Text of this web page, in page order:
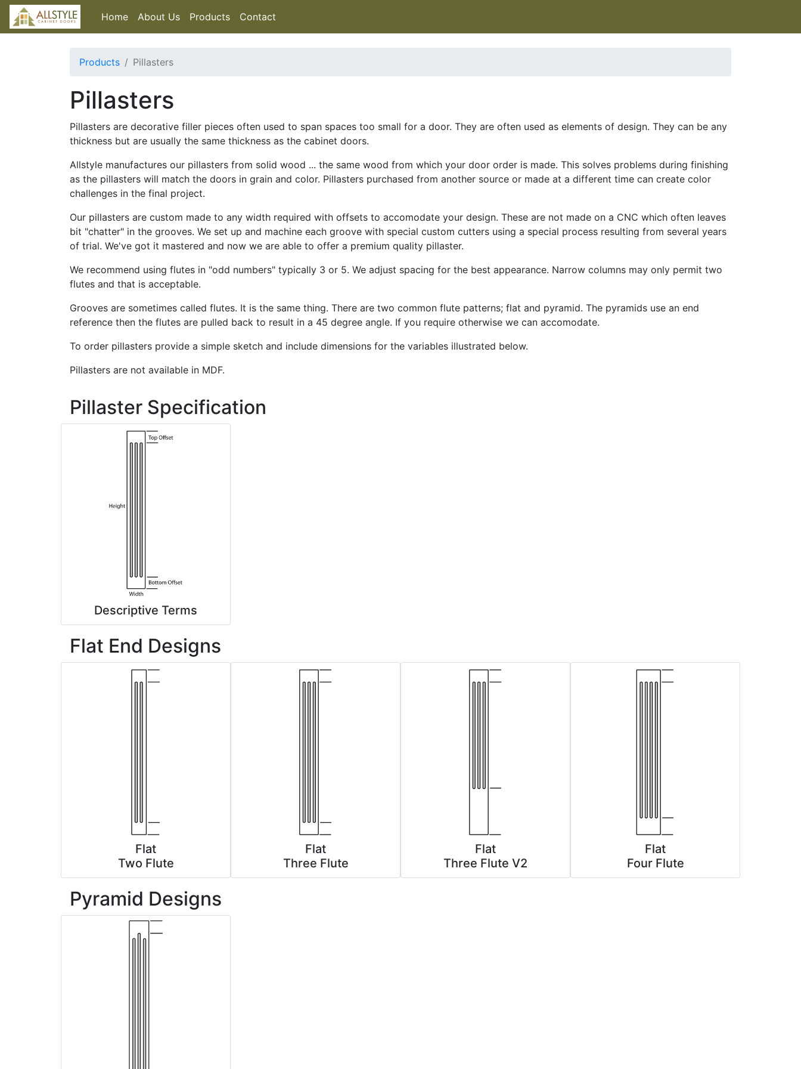
Home About Us Products Contact
Products Pillasters
Pillasters
Pillasters are decorative filler pieces often used to span spaces too small for a door. They are often used as elements of design. They can be any
thickness but are usually the same thickness as the cabinet doors.
Allstyle manufactures our pillasters from solid wood ... the same wood from which your door order is made. This solves problems during finishing
as the pillasters will match the doors in grain and color. Pillasters purchased from another source or made at a different time can create color
challenges in the final project.
Our pillasters are custom made to any width required with offsets to accomodate your design. These are not made on a CNC which often leaves
bit "chatter" in the grooves. We set up and machine each groove with special custom cutters using a special process resulting from several years
of trial. We've got it mastered and now we are able to offer a premium quality pillaster.
We recommend using flutes in "odd numbers" typically 3 or 5. We adjust spacing for the best appearance. Narrow columns may only permit two
flutes and that is acceptable.
Grooves are sometimes called flutes. It is the same thing. There are two common flute patterns; flat and pyramid. The pyramids use an end
reference then the flutes are pulled back to result in a 45 degree angle. If you require otherwise we can accomodate.
To order pillasters provide a simple sketch and include dimensions for the variables illustrated below.
Pillasters are not available in MDF.
Pillaster Specification
Descriptive Terms
Flat End Designs
Flat
Two Flute
Flat
Three Flute
Flat
Three Flute V2
Flat
Four Flute
Pyramid Designs